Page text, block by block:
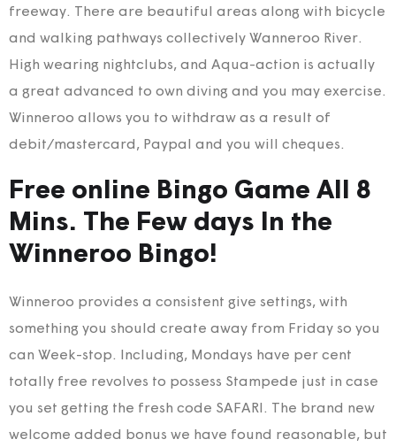
freeway. There are beautiful areas along with bicycle
and walking pathways collectively Wanneroo River.
High wearing nightclubs, and Aqua-action is actually
a great advanced to own diving and you may exercise.
Winneroo allows you to withdraw as a result of
debit/mastercard, Paypal and you will cheques.
Free online Bingo Game All 8
Mins. The Few days In the
Winneroo Bingo!
Winneroo provides a consistent give settings, with
something you should create away from Friday so you
can Week-stop. Including, Mondays have per cent
totally free revolves to possess Stampede just in case
you set getting the fresh code SAFARI. The brand new
welcome added bonus we have found reasonable, but